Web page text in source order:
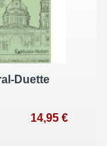
Duette
14,95 €